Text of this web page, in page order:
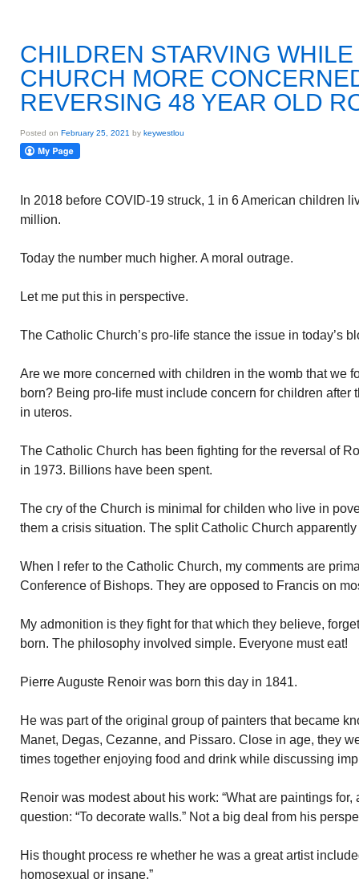
CHILDREN STARVING
CHURCH MORE
REVERSING 48 YEAR OLD
Posted on February 25, 2021 by keywestlou
In 2018 before COVID-19 struck, 1 in 6 American children
million.
Today the number much higher. A moral outrage.
Let me put this in perspective.
The Catholic Church’s pro-life stance the issue in today’s
Are we more concerned with children in the womb that we
born? Being pro-life must include concern for children after
in uteros.
The Catholic Church has been fighting for the reversal of
in 1973. Billions have been spent.
The cry of the Church is minimal for childen who live in
them a crisis situation. The split Catholic Church
When I refer to the Catholic Church, my comments are
Conference of Bishops. They are opposed to Francis on
My admonition is they fight for that which they believe,
born. The philosophy involved simple. Everyone must eat!
Pierre Auguste Renoir was born this day in 1841.
He was part of the original group of painters that became
Manet, Degas, Cezanne, and Pissaro. Close in age, they
times together enjoying food and drink while discussing
Renoir was modest about his work: “What are paintings
question: “To decorate walls.” Not a big deal from his
His thought process re whether he was a great artist
homosexual or insane.”